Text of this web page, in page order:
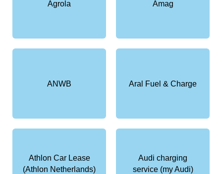
Agrola Amag
ANWB Aral Fuel & Charge
Athlon Car Lease
(Athlon Netherlands)
Audi charging
service (my Audi)